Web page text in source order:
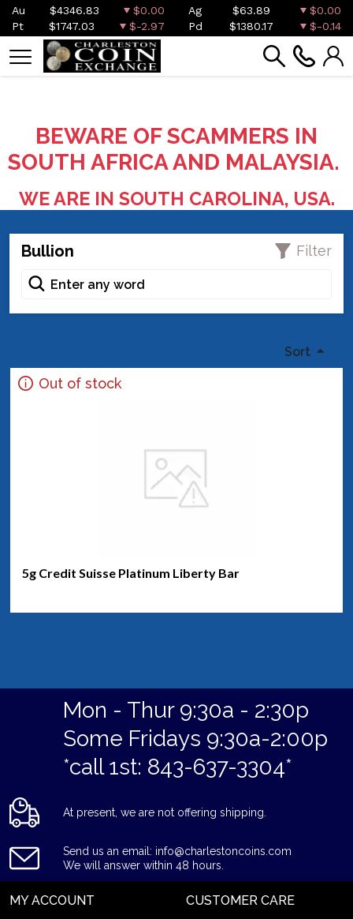
Au $4346.83 $0.00 Ag $63.89
$0.00
Pt
$1747.03 $-2.97 Pd $1380.17 $-0.14
BEWARE OF SCAMMERS IN
SOUTH AFRICA AND MALAYSIA.
WE ARE IN SOUTH CAROLINA, USA.
Bullion Filter
Sort
Out of stock
5g Credit Suisse Platinum Liberty Bar
Mon - Thur 9:30a - 2:30p
Some Fridays 9:30a-2:00p
*call 1st: 843-637-3304*
At present, we are not offering shipping.
Send us an email: info@charlestoncoins.com
We will answer within 48 hours.
MY ACCOUNT CUSTOMER CARE